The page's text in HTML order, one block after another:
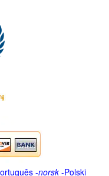
-norsk-Polski